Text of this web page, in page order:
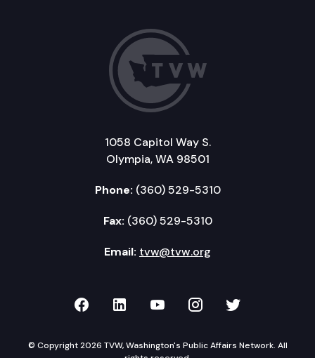
1058 Capitol Way S.
Olympia, WA 98501
Phone: (360) 529-5310
Fax: (360) 529-5310
Email: tvw@tvw.org
TVW on Facebook
TVW on LinkedIn
TVW on YouTube
TVW onTVW on
© Copyright 2026 TVW, Washington's Public Affairs Network. All